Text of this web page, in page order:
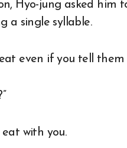
Hyo-jung asked him
a single syllable.
even if you tell them
with you.